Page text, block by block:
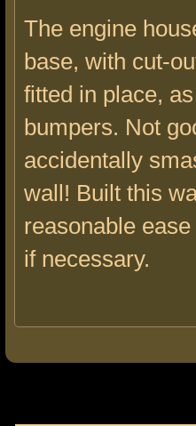
The engine
base, with cut-
fitted in place,
bumpers. Not
accidentally
wall! Built this
reasonable
if necessary.